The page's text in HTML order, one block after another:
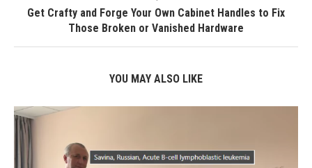
Get Crafty and Forge Your Own Cabinet Handles to Fix
Those Broken or Vanished Hardware
YOU MAY ALSO LIKE